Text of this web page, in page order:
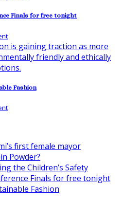
Finals for free tonight
Fashion
first female mayor
Powder?
the Children’s Safety
Finals for free tonight
Fashion